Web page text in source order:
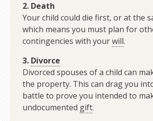
2. Death
Your child could die first, or at the
which means you must plan for
contingencies with yourwill.
3. Divorce
Divorced spouses of a child can
the property. This can drag you
battle to prove you intended to
undocumented gift.